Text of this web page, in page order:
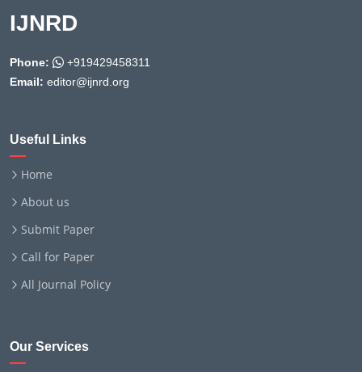
IJNRD
Phone:
+919429458311
Email: editor@ijnrd.org
Useful Links
Home
About us
Submit Paper
Call for Paper
All Journal Policy
Our Services